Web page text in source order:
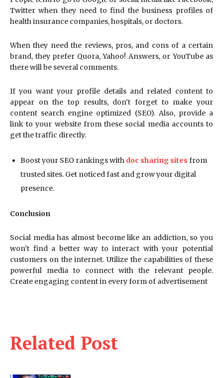
Related Post
Twitter when they need to find the business profiles of
health insurance companies, hospitals, or doctors.
When they need the reviews, pros, and cons of a certain
brand, they prefer Quora, Yahoo! Answers, or YouTube as
there will be several comments.
If you want your profile details and related content to
appear on the top results, don’t forget to make your
content search engine optimized (SEO). Also, provide a
link to your website from these social media accounts to
get the traffic directly.
Boost your SEO rankings with doc sharing sites from
trusted sites. Get noticed fast and grow your digital
presence.
Conclusion
Social media has almost become like an addiction, so you
won’t find a better way to interact with your potential
customers on the internet. Utilize the capabilities of these
powerful media to connect with the relevant people.
Create engaging content in every form of advertisement